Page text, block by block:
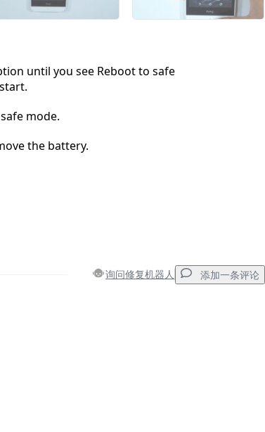
until you see Reboot to safe
mode.
the battery.
询问修复机器人 添加一条评论